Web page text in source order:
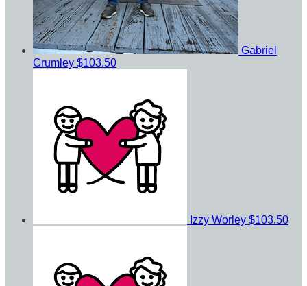
Gabriel
Crumley $103.50
Izzy Worley $103.50